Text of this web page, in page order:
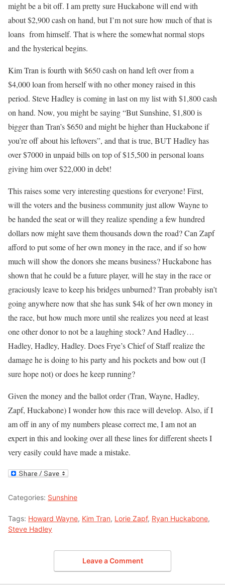
might be a bit off. I am pretty sure Huckabone will end with
about $2,900 cash on hand, but I’m not sure how much of that is
loans from himself. That is where the somewhat normal stops
and the hysterical begins.
Kim Tran is fourth with $650 cash on hand left over from a
$4,000 loan from herself with no other money raised in this
period. Steve Hadley is coming in last on my list with $1,800 cash
on hand. Now, you might be saying “But Sunshine, $1,800 is
bigger than Tran’s $650 and might be higher than Huckabone if
you’re off about his leftovers”, and that is true, BUT Hadley has
over $7000 in unpaid bills on top of $15,500 in personal loans
giving him over $22,000 in debt!
This raises some very interesting questions for everyone! First,
will the voters and the business community just allow Wayne to
be handed the seat or will they realize spending a few hundred
dollars now might save them thousands down the road? Can Zapf
afford to put some of her own money in the race, and if so how
much will show the donors she means business? Huckabone has
shown that he could be a future player, will he stay in the race or
graciously leave to keep his bridges unburned? Tran probably isn’t
going anywhere now that she has sunk $4k of her own money in
the race, but how much more until she realizes you need at least
one other donor to not be a laughing stock? And Hadley…
Hadley, Hadley, Hadley. Does Frye’s Chief of Staff realize the
damage he is doing to his party and his pockets and bow out (I
sure hope not) or does he keep running?
Given the money and the ballot order (Tran, Wayne, Hadley,
Zapf, Huckabone) I wonder how this race will develop. Also, if I
am off in any of my numbers please correct me, I am not an
expert in this and looking over all these lines for different sheets I
very easily could have made a mistake.
Categories: Sunshine
Tags: Howard Wayne, Kim Tran, Lorie Zapf, Ryan Huckabone,
Steve Hadley
Leave a Comment